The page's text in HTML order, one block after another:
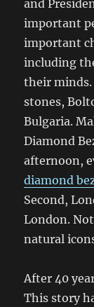
and
important
important
including
their
stones,
Bulgaria.
Diamond
afternoon,
diamond
Second,
London.
natural
After 40
This story